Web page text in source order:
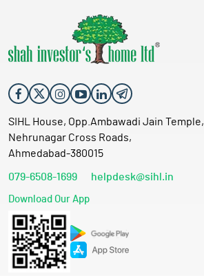
SIHL House, Opp.Ambawadi Jain Temple,
Nehrunagar Cross Roads,
Ahmedabad-380015
079-6508-1699 helpdesk@sihl.in
Download Our App